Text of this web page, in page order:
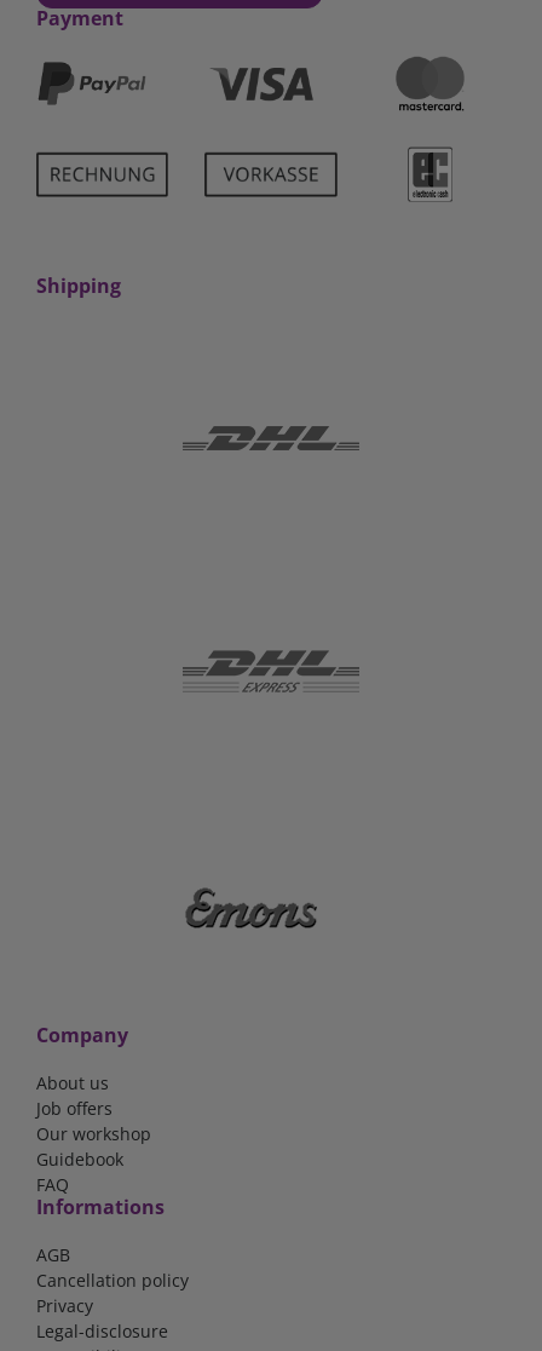
Payment
Shipping
Company
About us
Job offers
Our workshop
Guidebook
FAQ
Informations
AGB
Cancellation policy
Privacy
Legal-disclosure